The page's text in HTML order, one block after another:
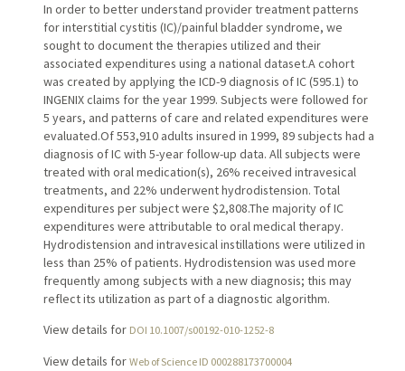
In order to better understand provider treatment patterns
for interstitial cystitis (IC)/painful bladder syndrome, we
sought to document the therapies utilized and their
associated expenditures using a national dataset.A cohort
was created by applying the ICD-9 diagnosis of IC (595.1) to
INGENIX claims for the year 1999. Subjects were followed for
5 years, and patterns of care and related expenditures were
evaluated.Of 553,910 adults insured in 1999, 89 subjects had a
diagnosis of IC with 5-year follow-up data. All subjects were
treated with oral medication(s), 26% received intravesical
treatments, and 22% underwent hydrodistension. Total
expenditures per subject were $2,808.The majority of IC
expenditures were attributable to oral medical therapy.
Hydrodistension and intravesical instillations were utilized in
less than 25% of patients. Hydrodistension was used more
frequently among subjects with a new diagnosis; this may
reflect its utilization as part of a diagnostic algorithm.
View details for DOI 10.1007/s00192-010-1252-8
View details for Web of Science ID 000288173700004